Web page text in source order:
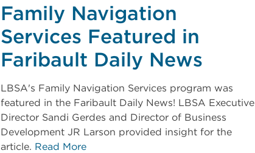
Family Navigation
Services Featured in
Faribault Daily News
LBSA's Family Navigation Services program was
featured in the Faribault Daily News! LBSA Executive
Director Sandi Gerdes and Director of Business
Development JR Larson provided insight for the
article. Read More